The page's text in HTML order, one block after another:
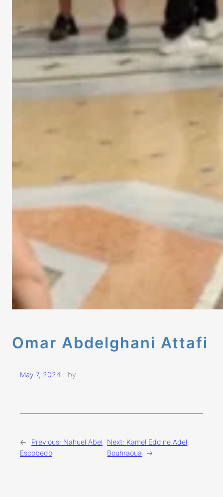
Omar Abdelghani Attafi
May 7, 2024—by
← Previous: Nahuel Abel
Escobedo
Next: Kamel Eddine Adel
Bouhraoua
→